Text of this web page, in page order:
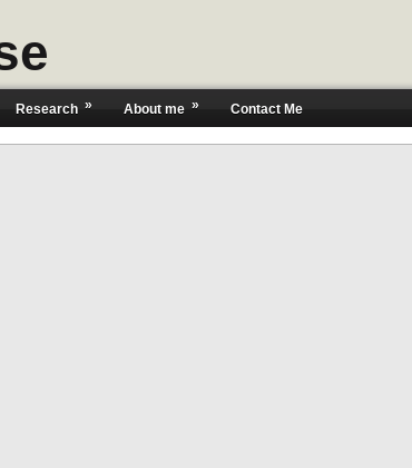
Research » About me » Contact Me